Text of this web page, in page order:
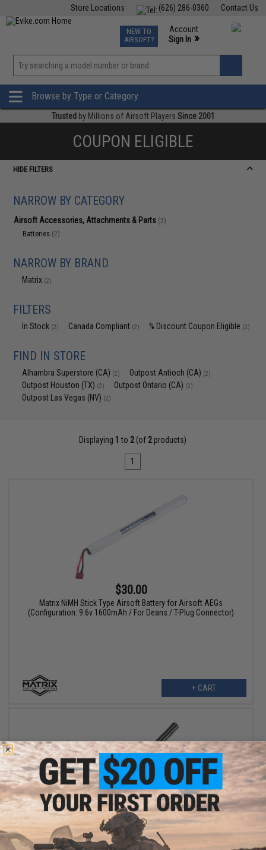
Contact Us
(626) 286-0360
Store Locations
TCG Events
Phone Support M-F 7am-5pm PST
NEW TO
AIRSOFT?
Account
Sign In »
»
Browse by Type or Category
Trusted by Millions of Airsoft Players Since 2001
COUPON ELIGIBLE
HIDE FILTERS
NARROW BY CATEGORY
Airsoft Accessories, Attachments & Parts (2)
Batteries (2)
NARROW BY BRAND
Matrix (2)
FILTERS
In Stock (2) Canada Compliant (2) % Discount Coupon Eligible (2)
FIND IN STORE
Alhambra Superstore (CA) (2) Outpost Antioch (CA) (2)
Outpost Houston (TX) (2) Outpost Ontario (CA) (2)
Outpost Las Vegas (NV) (2)
Displaying 1 to 2(of 2products)
1
$30.00
Matrix NiMH Stick Type Airsoft Battery for Airsoft AEGs
(Configuration: 9.6v 1600mAh / For Deans / T-Plug Connector)
+ CART
$18.00 - $37.00
Matrix High Output Stick Type Airsoft NiMH Battery